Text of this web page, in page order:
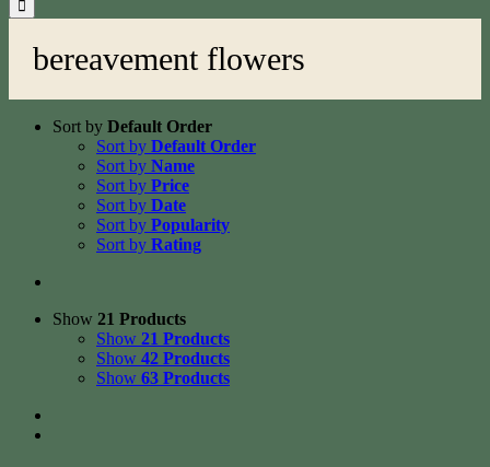
bereavement flowers
Sort by Default Order
Sort by Default Order
Sort by Name
Sort by Price
Sort by Date
Sort by Popularity
Sort by Rating
Show 21 Products
Show 21 Products
Show 42 Products
Show 63 Products